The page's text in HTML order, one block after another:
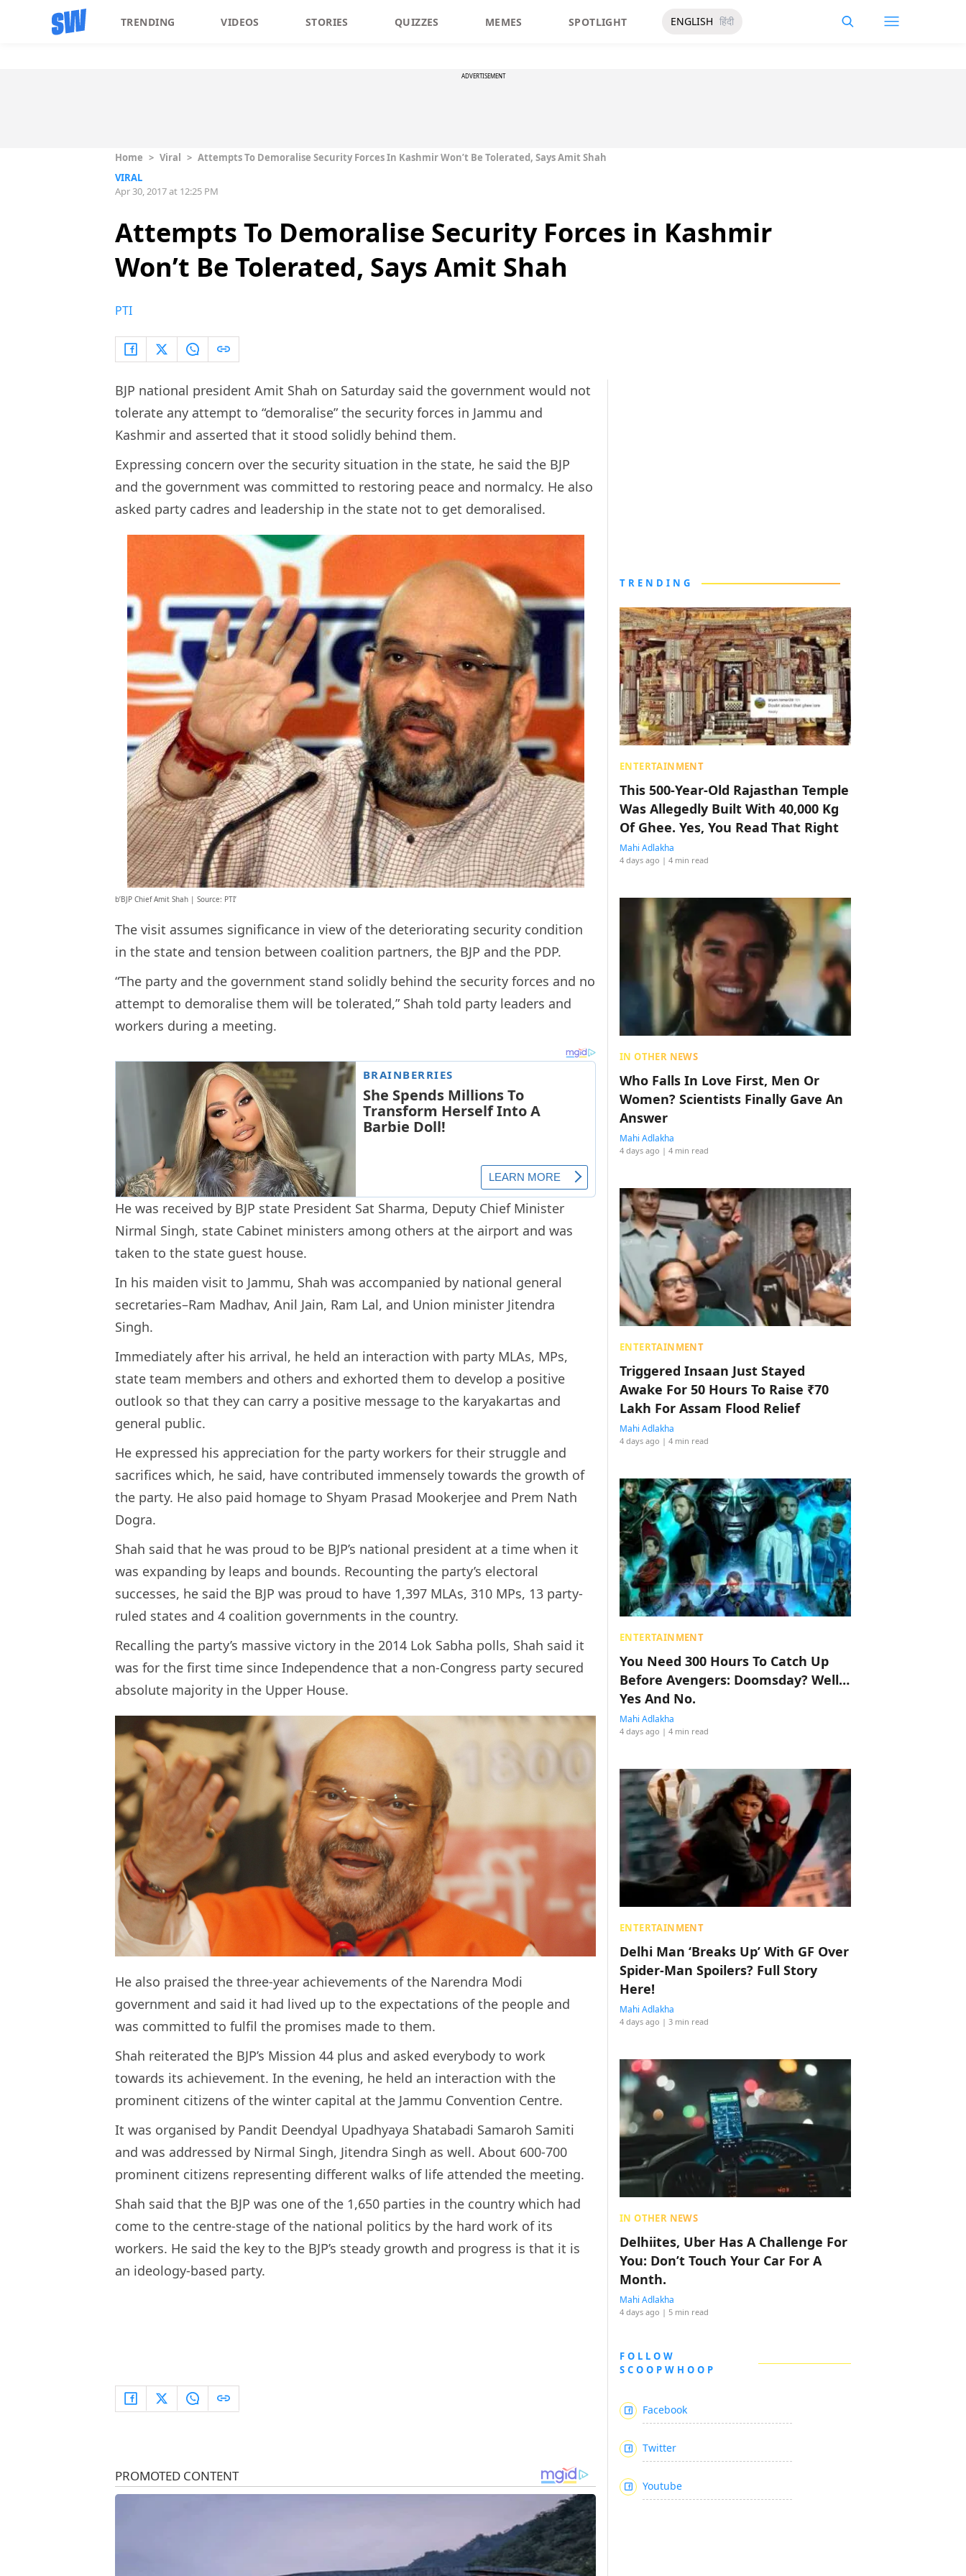
TRENDING VIDEOS STORIES QUIZZES MEMES SPOTLIGHT ENGLISH हिंदी
ADVERTISEMENT
Home > Viral > Attempts To Demoralise Security Forces In Kashmir Won’t Be Tolerated, Says Amit Shah
VIRAL
Apr 30, 2017 at 12:25 PM
Attempts To Demoralise Security Forces in Kashmir
Won’t Be Tolerated, Says Amit Shah
PTI
BJP national president Amit Shah on Saturday said the government would not
tolerate any attempt to “demoralise” the security forces in Jammu and
Kashmir and asserted that it stood solidly behind them.
Expressing concern over the security situation in the state, he said the BJP
and the government was committed to restoring peace and normalcy. He also
asked party cadres and leadership in the state not to get demoralised.
b’BJP Chief Amit Shah | Source: PTI’
The visit assumes significance in view of the deteriorating security condition
in the state and tension between coalition partners, the BJP and the PDP.
“The party and the government stand solidly behind the security forces and no
attempt to demoralise them will be tolerated,” Shah told party leaders and
workers during a meeting.
He was received by BJP state President Sat Sharma, Deputy Chief Minister
Nirmal Singh, state Cabinet ministers among others at the airport and was
taken to the state guest house.
In his maiden visit to Jammu, Shah was accompanied by national general
secretaries–Ram Madhav, Anil Jain, Ram Lal, and Union minister Jitendra
Singh.
Immediately after his arrival, he held an interaction with party MLAs, MPs,
state team members and others and exhorted them to develop a positive
outlook so that they can carry a positive message to the karyakartas and
general public.
He expressed his appreciation for the party workers for their struggle and
sacrifices which, he said, have contributed immensely towards the growth of
the party. He also paid homage to Shyam Prasad Mookerjee and Prem Nath
Dogra.
Shah said that he was proud to be BJP’s national president at a time when it
was expanding by leaps and bounds. Recounting the party’s electoral
successes, he said the BJP was proud to have 1,397 MLAs, 310 MPs, 13 party-
ruled states and 4 coalition governments in the country.
Recalling the party’s massive victory in the 2014 Lok Sabha polls, Shah said it
was for the first time since Independence that a non-Congress party secured
absolute majority in the Upper House.
He also praised the three-year achievements of the Narendra Modi
government and said it had lived up to the expectations of the people and
was committed to fulfil the promises made to them.
Shah reiterated the BJP’s Mission 44 plus and asked everybody to work
towards its achievement. In the evening, he held an interaction with the
prominent citizens of the winter capital at the Jammu Convention Centre.
It was organised by Pandit Deendyal Upadhyaya Shatabadi Samaroh Samiti
and was addressed by Nirmal Singh, Jitendra Singh as well. About 600-700
prominent citizens representing different walks of life attended the meeting.
Shah said that the BJP was one of the 1,650 parties in the country which had
come to the centre-stage of the national politics by the hard work of its
workers. He said the key to the BJP’s steady growth and progress is that it is
an ideology-based party.
TRENDING
ENTERTAINMENT
This 500-Year-Old Rajasthan Temple
Was Allegedly Built With 40,000 Kg
Of Ghee. Yes, You Read That Right
Mahi Adlakha
4 days ago | 4 min read
IN OTHER NEWS
Who Falls In Love First, Men Or
Women? Scientists Finally Gave An
Answer
Mahi Adlakha
4 days ago | 4 min read
ENTERTAINMENT
Triggered Insaan Just Stayed
Awake For 50 Hours To Raise ₹70
Lakh For Assam Flood Relief
Mahi Adlakha
4 days ago | 4 min read
ENTERTAINMENT
You Need 300 Hours To Catch Up
Before Avengers: Doomsday? Well…
Yes And No.
Mahi Adlakha
4 days ago | 4 min read
ENTERTAINMENT
Delhi Man ‘Breaks Up’ With GF Over
Spider-Man Spoilers? Full Story
Here!
Mahi Adlakha
4 days ago | 3 min read
IN OTHER NEWS
Delhiites, Uber Has A Challenge For
You: Don’t Touch Your Car For A
Month.
Mahi Adlakha
4 days ago | 5 min read
FOLLOW
SCOOPWHOOP
Facebook
Twitter
Youtube